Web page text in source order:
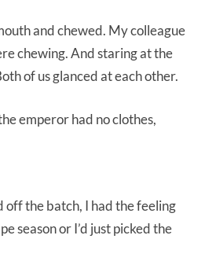
and chewed. My colleague
chewing. And staring at the
of us glanced at each other.
emperor had no clothes,
off the batch, I had the feeling
season or I’d just picked the